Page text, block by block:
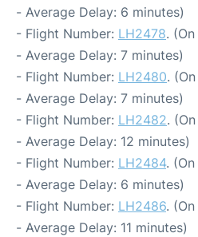
- Average Delay: 6 minutes)
- Flight Number: LH2478.
- Average Delay: 7 minutes)
- Flight Number: LH2480.
- Average Delay: 7 minutes)
- Flight Number: LH2482.
- Average Delay: 12 minutes)
- Flight Number: LH2484.
- Average Delay: 6 minutes)
- Flight Number: LH2486.
- Average Delay: 11 minutes)